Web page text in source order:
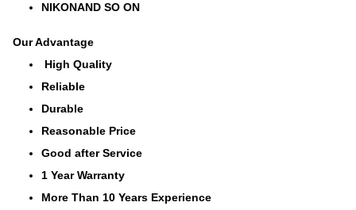
NIKONAND SO ON
Our Advantage
High Quality
Reliable
Durable
Reasonable Price
Good after Service
1 Year Warranty
More Than 10 Years Experience